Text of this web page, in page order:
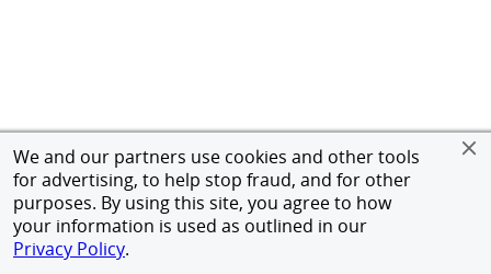
We and our partners use cookies and other tools
for advertising, to help stop fraud, and for other
purposes. By using this site, you agree to how
your information is used as outlined in our
Privacy Policy.